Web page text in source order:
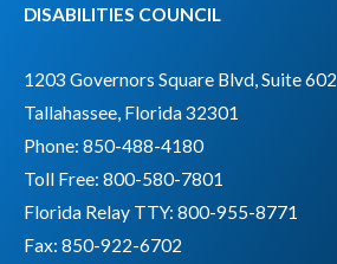
DISABILITIES COUNCIL
1203 Governors Square Blvd, Suite 602
Tallahassee, Florida 32301
Phone: 850-488-4180
Toll Free: 800-580-7801
Florida Relay TTY: 800-955-8771
Fax: 850-922-6702